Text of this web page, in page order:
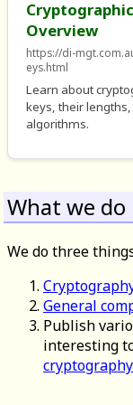
Overview
https://di-
eys.html
Learn about
keys, their
algorithms.
What we do
We do three
General
Publish
interesting
cryptography